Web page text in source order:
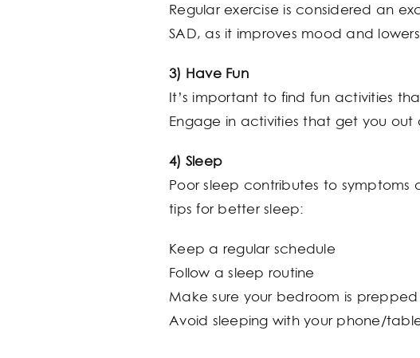
Regular exercise is considered an
SAD, as it improves mood and lowers
3) Have Fun
It’s important to find fun activities
Engage in activities that get you
4) Sleep
Poor sleep contributes to
tips for better sleep:
Keep a regular schedule
Follow a sleep routine
Make sure your bedroom is
Avoid sleeping with your phone/